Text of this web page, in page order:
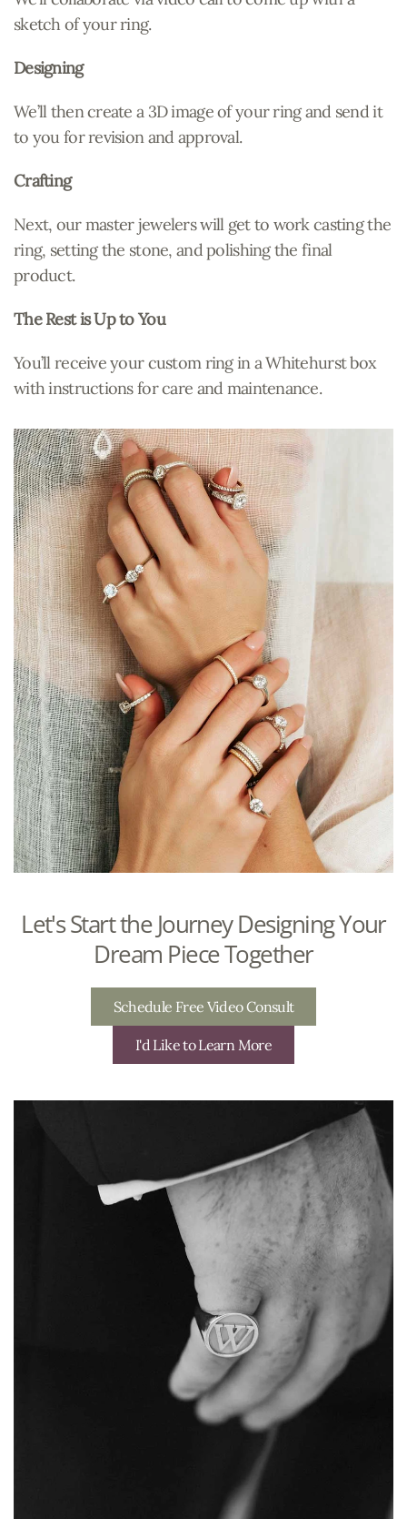
sketch of your ring.
Designing
We’ll then create a 3D image of your ring and send it
to you for revision and approval.
Crafting
Next, our master jewelers will get to work casting the
ring, setting the stone, and polishing the final
product.
The Rest is Up to You
You’ll receive your custom ring in a Whitehurst box
with instructions for care and maintenance.
Let's Start the Journey Designing Your
Dream Piece Together
Schedule Free Video Consult
I'd Like to Learn More